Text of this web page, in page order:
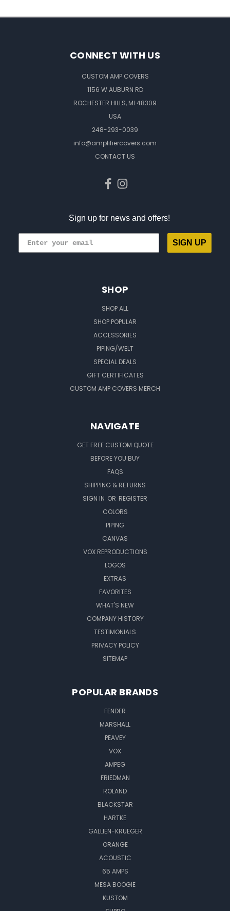
CONNECT WITH US
CUSTOM AMP COVERS
1156 W AUBURN RD
ROCHESTER HILLS, MI 48309
USA
248-293-0039
info@amplifiercovers.com
CONTACT US
Sign up for news and offers!
SIGN UP
SHOP
SHOP ALL
SHOP POPULAR
ACCESSORIES
PIPING/WELT
SPECIAL DEALS
GIFT CERTIFICATES
CUSTOM AMP COVERS MERCH
NAVIGATE
GET FREE CUSTOM QUOTE
BEFORE YOU BUY
FAQS
SHIPPING & RETURNS
SIGN IN OR REGISTER
COLORS
PIPING
CANVAS
VOX REPRODUCTIONS
LOGOS
EXTRAS
FAVORITES
WHAT'S NEW
COMPANY HISTORY
TESTIMONIALS
PRIVACY POLICY
SITEMAP
POPULAR BRANDS
FENDER
MARSHALL
PEAVEY
VOX
AMPEG
FRIEDMAN
ROLAND
BLACKSTAR
HARTKE
GALLIEN-KRUEGER
ORANGE
ACOUSTIC
65 AMPS
MESA BOOGIE
KUSTOM